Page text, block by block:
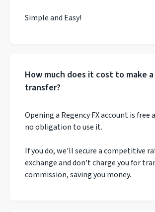
Simple and Easy!
How much does it cost to make a
transfer?
Opening a Regency FX account is free
no obligation to use it.
If you do, we'll secure a competitive
exchange and don't charge you for
commission, saving you money.